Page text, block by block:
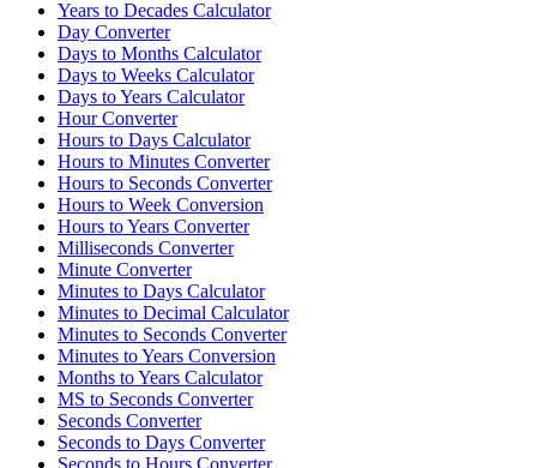
Years to Decades Calculator
Day Converter
Days to Months Calculator
Days to Weeks Calculator
Days to Years Calculator
Hour Converter
Hours to Days Calculator
Hours to Minutes Converter
Hours to Seconds Converter
Hours to Week Conversion
Hours to Years Converter
Milliseconds Converter
Minute Converter
Minutes to Days Calculator
Minutes to Decimal Calculator
Minutes to Seconds Converter
Minutes to Years Conversion
Months to Years Calculator
MS to Seconds Converter
Seconds Converter
Seconds to Days Converter
Seconds to Hours Converter